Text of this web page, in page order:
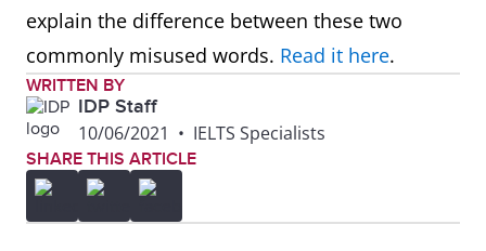
explain the difference between these two
commonly misused words. Read it here.
WRITTEN BY
IDP Staff
10/06/2021 • IELTS Specialists
SHARE THIS ARTICLE